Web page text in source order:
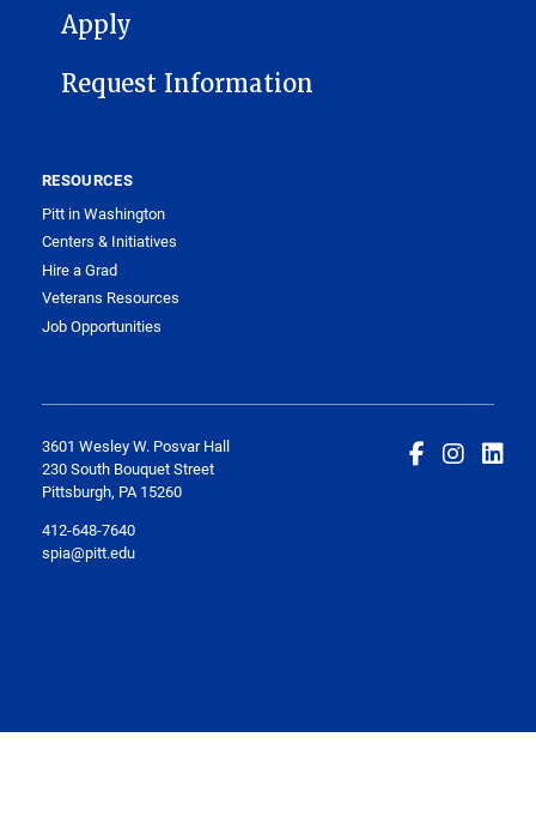
FOOTER 1
Apply
Request Information
RESOURCES
Pitt in Washington
Centers & Initiatives
Hire a Grad
Veterans Resources
Job Opportunities
3601 Wesley W. Posvar Hall
230 South Bouquet Street
Pittsburgh, PA 15260
412-648-7640
spia@pitt.edu